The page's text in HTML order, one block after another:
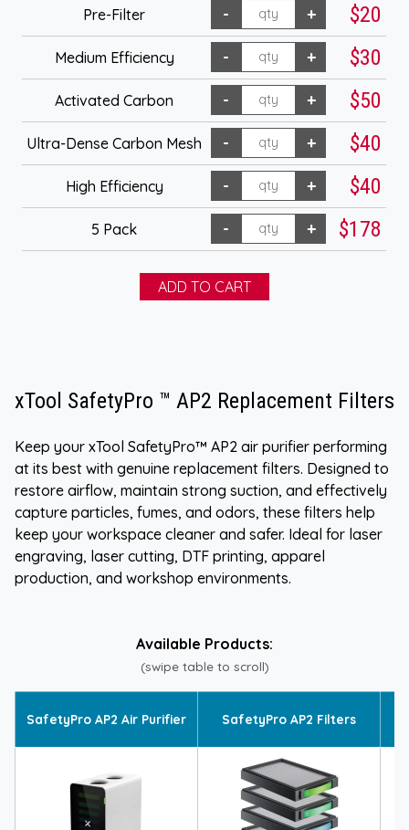
Pre-Filter $20
Medium Efficiency $30
Activated Carbon $50
Ultra-Dense Carbon Mesh $40
High Efficiency $40
5 Pack $178
xTool SafetyPro ™ AP2 Replacement Filters
Keep your xTool SafetyPro™ AP2 air purifier performing
at its best with genuine replacement filters. Designed to
restore airflow, maintain strong suction, and effectively
capture particles, fumes, and odors, these filters help
keep your workspace cleaner and safer. Ideal for laser
engraving, laser cutting, DTF printing, apparel
production, and workshop environments.
Available Products:
(swipe table to scroll)
SafetyPro AP2 Air Purifier SafetyPro AP2 Filters